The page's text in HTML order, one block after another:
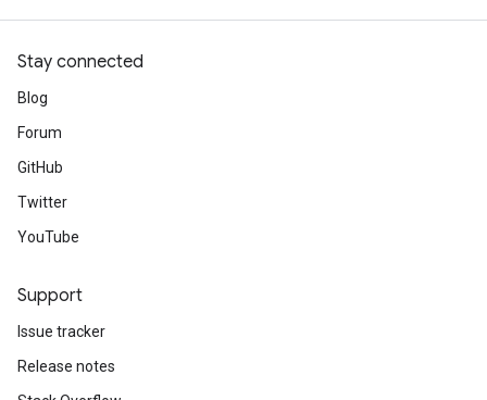
Stay connected
Blog
Forum
GitHub
Twitter
YouTube
Support
Issue tracker
Release notes